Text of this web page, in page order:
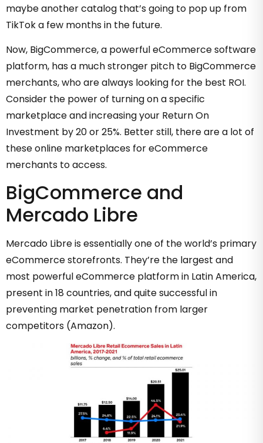
maybe another catalog that’s going to pop up from
TikTok a few months in the future.
Now, BigCommerce, a powerful eCommerce software
platform, has a much stronger pitch to BigCommerce
merchants, who are always looking for the best ROI.
Consider the power of turning on a specific
marketplace and increasing your Return On
Investment by 20 or 25%. Better still, there are a lot of
these online marketplaces for eCommerce
merchants to access.
BigCommerce and
Mercado Libre
Mercado Libre is essentially one of the world’s primary
eCommerce storefronts. They’re the largest and
most powerful eCommerce platform in Latin America,
present in 18 countries, and quite successful in
preventing market penetration from larger
competitors (Amazon).